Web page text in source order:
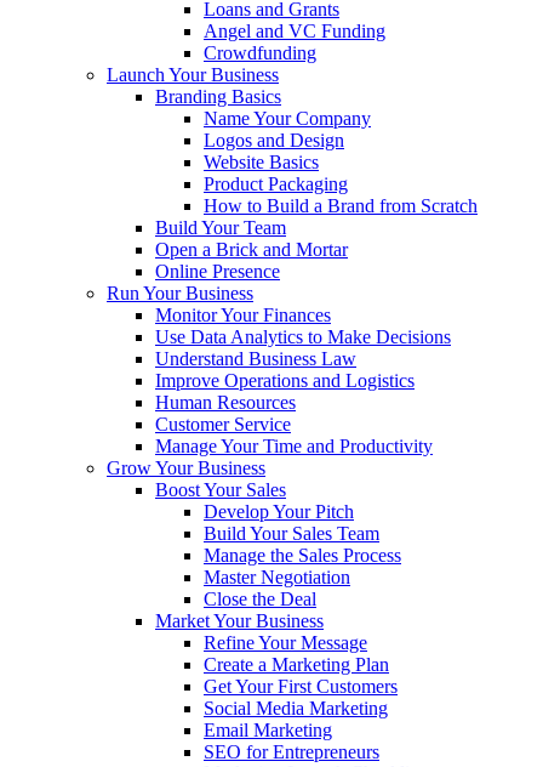
Loans and Grants
Angel and VC Funding
Crowdfunding
Launch Your Business
Branding Basics
Name Your Company
Logos and Design
Website Basics
Product Packaging
How to Build a Brand from Scratch
Build Your Team
Open a Brick and Mortar
Online Presence
Run Your Business
Monitor Your Finances
Use Data Analytics to Make Decisions
Understand Business Law
Improve Operations and Logistics
Human Resources
Customer Service
Manage Your Time and Productivity
Grow Your Business
Boost Your Sales
Develop Your Pitch
Build Your Sales Team
Manage the Sales Process
Master Negotiation
Close the Deal
Market Your Business
Refine Your Message
Create a Marketing Plan
Get Your First Customers
Social Media Marketing
Email Marketing
SEO for Entrepreneurs